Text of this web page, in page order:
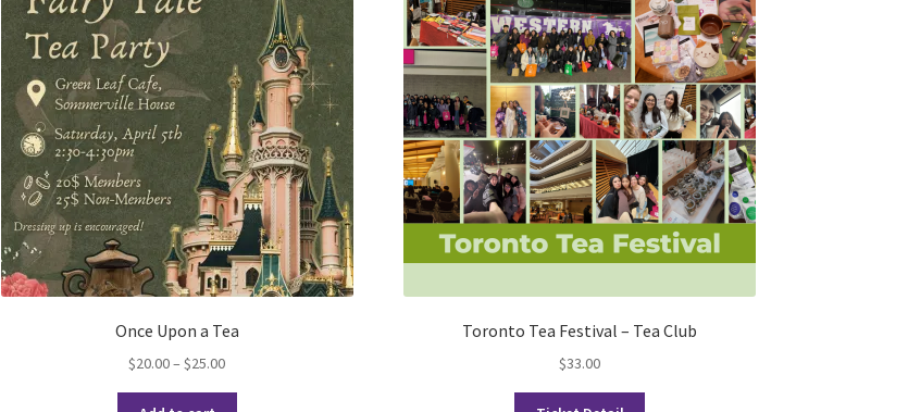
Once Upon a Tea
$20.00– $25.00Price
Toronto Tea Festival – Tea Club
$33.00